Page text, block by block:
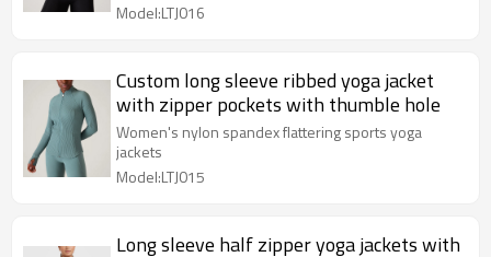
Model:LTJ016
Custom long sleeve ribbed yoga jacket
with zipper pockets with thumble hole
Women's nylon spandex flattering sports yoga
jackets
Model:LTJ015
Long sleeve half zipper yoga jackets with